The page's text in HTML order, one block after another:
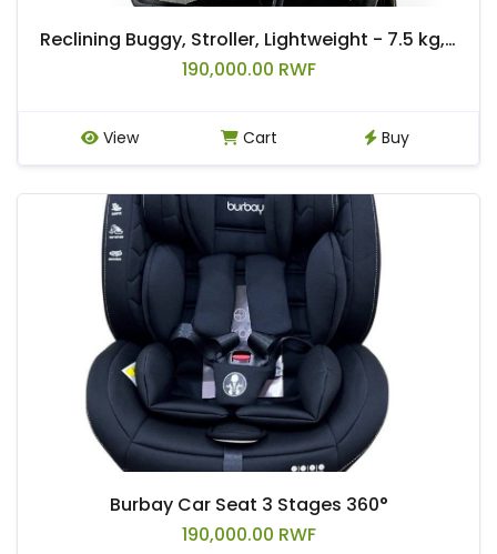
Reclining Buggy, Stroller, Lightweight - 7.5 kg, Automatic Folding, Adjustable Backrest to Reclining Position
190,000.00 RWF
View Cart Buy
Burbay Car Seat 3 Stages 360°
190,000.00 RWF